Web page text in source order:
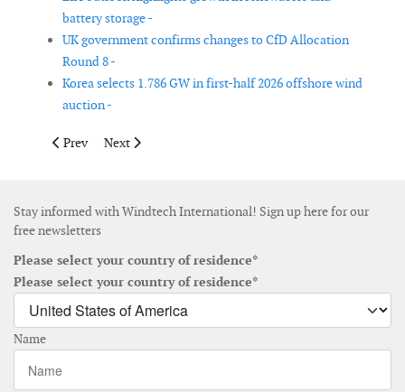
battery storage -
UK government confirms changes to CfD Allocation
Round 8 -
Korea selects 1.786 GW in first-half 2026 offshore wind
auction -
Previous article: American Clean Power reports continued
Prev Next article: Malta launches metocean survey
Next
Stay informed with Windtech International! Sign up here for our
free newsletters
Please select your country of residence*
Please select your country of residence*
Name